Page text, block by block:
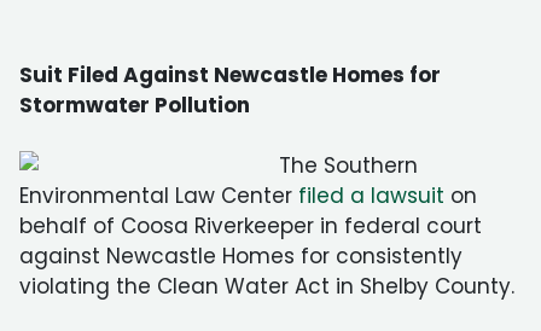
Suit Filed Against Newcastle Homes for
Stormwater Pollution
The Southern
Environmental Law Center filed a lawsuit on
behalf of Coosa Riverkeeper in federal court
against Newcastle Homes for consistently
violating the Clean Water Act in Shelby County.